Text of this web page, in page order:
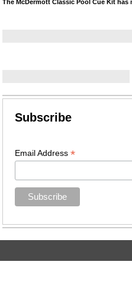
The McDermott Classic Pool Cue Kit has
Subscribe
Email Address*